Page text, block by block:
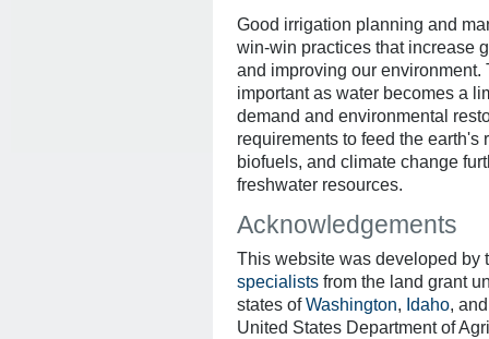
Good irrigation planning and
win-win practices that increase
and improving our
important as water becomes a
demand and environmental
requirements to feed the
biofuels, and climate change
freshwater resources.
Acknowledgements
This website was developed by
specialists from the land grant
states ofWashington, Idaho,
United States Department of